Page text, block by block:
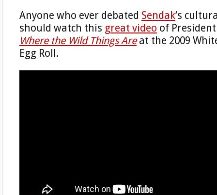
Anyone who ever debated Sendak‘s
should watch this great video of
Where the Wild Things Areat the 2009
Egg Roll.